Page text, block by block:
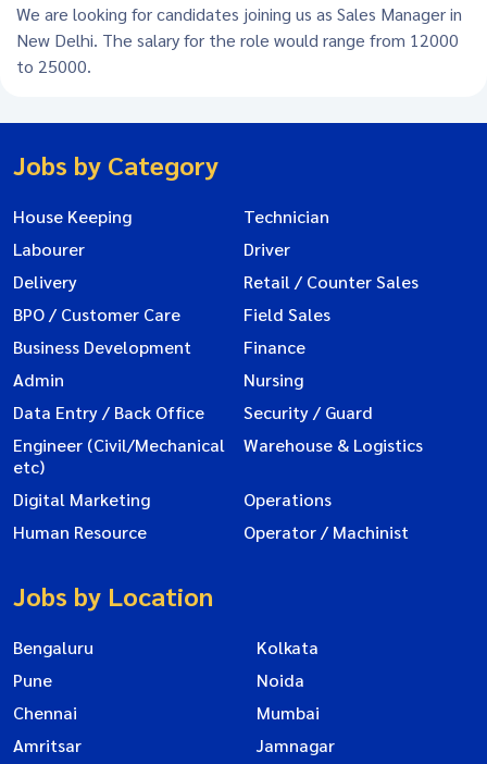
We are looking for candidates joining us as Sales Manager in
New Delhi. The salary for the role would range from 12000
to 25000.
Jobs by Category
House Keeping
Technician
Labourer
Driver
Delivery
Retail / Counter Sales
BPO / Customer Care
Field Sales
Business Development
Finance
Admin
Nursing
Data Entry / Back Office
Security / Guard
Engineer (Civil/Mechanical
etc)
Warehouse & Logistics
Digital Marketing
Operations
Human Resource
Operator / Machinist
Jobs by Location
Bengaluru
Kolkata
Pune
Noida
Chennai
Mumbai
Amritsar
Jamnagar